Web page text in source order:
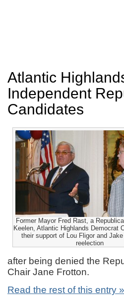
Atlantic
Independent
Candidates
Former Mayor Fred Rast, a
Keelen, Atlantic Highlands Democrat
their support of Lou Fligor and
reelection
after being denied the
Chair Jane Frotton.
Read the rest of this entry »